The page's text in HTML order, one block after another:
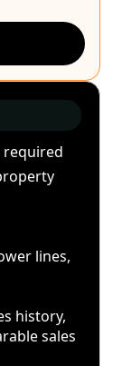
required
lines,
history,
sales